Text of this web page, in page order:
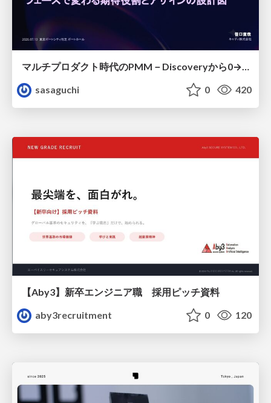
sasaguchi
0 420
【Aby3】新卒エンジニア職 採用ピッチ資料
aby3recruitment
0 120